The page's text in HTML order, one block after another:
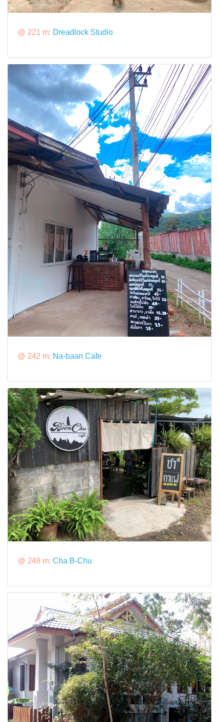
@ 221 m: Dreadlock Studio
@ 242 m: Na-baan Cafe
@ 248 m: Cha B-Chu